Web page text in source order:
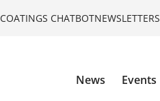
COATINGS CHATBOTNEWSLETTERS
News Events